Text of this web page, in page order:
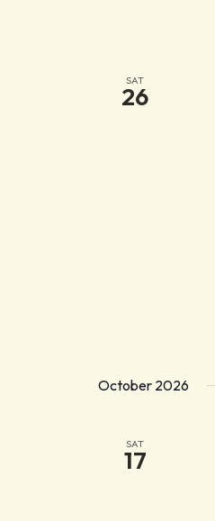
SAT
26
October 2026
SAT
17